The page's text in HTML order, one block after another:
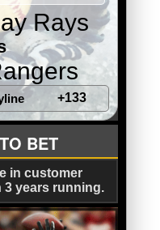
Rays
+133
BET
in customer
3 years running.